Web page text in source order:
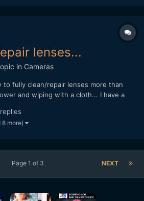
lenses...
in Cameras
to fully clean/repair lenses more than
and wiping with a cloth... I have a
fungus) and want to use them to
primes. Unfort...
8 more)
NEXT
Page 1 of 3